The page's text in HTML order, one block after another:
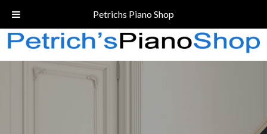
Petrichs Piano Shop
Call Today!(206) 324-5055